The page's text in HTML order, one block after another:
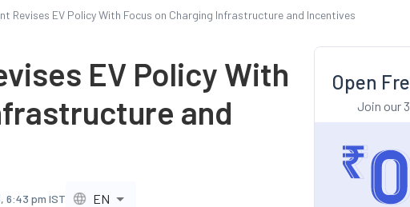
Revises EV Policy With Focus on Charging Infrastructure and Incentives
EV Policy With
and
6:43 pm IST EN
Open
Join our